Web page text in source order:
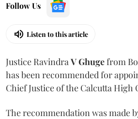
Follow Us
Listen to this article
Justice RavindraV Ghugefrom
has been recommended for
Chief Justice of the Calcutta High
The recommendation was made